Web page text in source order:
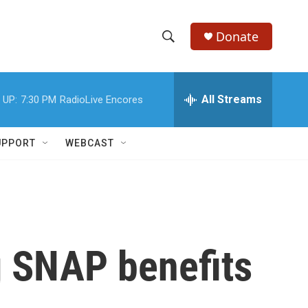
h
w
c
e
h
Donate
7:30 PM RadioLive Encores All Streams
WEBCAST
benefits